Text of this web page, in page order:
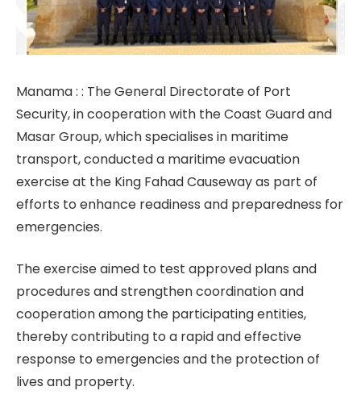
Manama : : The General Directorate of Port
Security, in cooperation with the Coast Guard and
Masar Group, which specialises in maritime
transport, conducted a maritime evacuation
exercise at the King Fahad Causeway as part of
efforts to enhance readiness and preparedness for
emergencies.
The exercise aimed to test approved plans and
procedures and strengthen coordination and
cooperation among the participating entities,
thereby contributing to a rapid and effective
response to emergencies and the protection of
lives and property.